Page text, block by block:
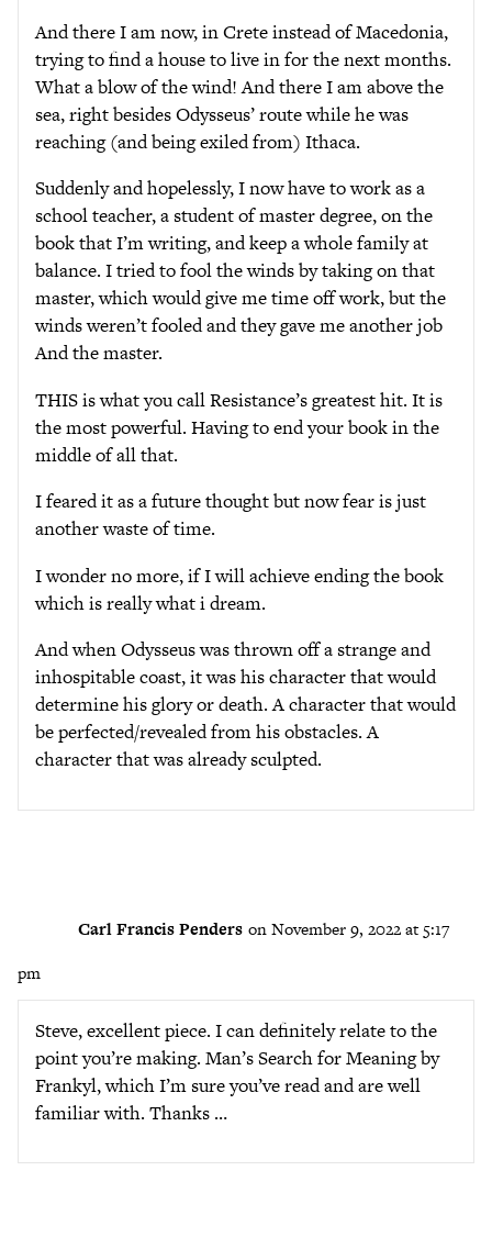
And there I am now, in Crete instead of Macedonia,
trying to find a house to live in for the next months.
What a blow of the wind! And there I am above the
sea, right besides Odysseus’ route while he was
reaching (and being exiled from) Ithaca.
Suddenly and hopelessly, I now have to work as a
school teacher, a student of master degree, on the
book that I’m writing, and keep a whole family at
balance. I tried to fool the winds by taking on that
master, which would give me time off work, but the
winds weren’t fooled and they gave me another job
And the master.
THIS is what you call Resistance’s greatest hit. It is
the most powerful. Having to end your book in the
middle of all that.
I feared it as a future thought but now fear is just
another waste of time.
I wonder no more, if I will achieve ending the book
which is really what i dream.
And when Odysseus was thrown off a strange and
inhospitable coast, it was his character that would
determine his glory or death. A character that would
be perfected/revealed from his obstacles. A
character that was already sculpted.
Carl Francis Penders on November 9, 2022 at 5:17
pm
Steve, excellent piece. I can definitely relate to the
point you’re making. Man’s Search for Meaning by
Frankyl, which I’m sure you’ve read and are well
familiar with. Thanks …